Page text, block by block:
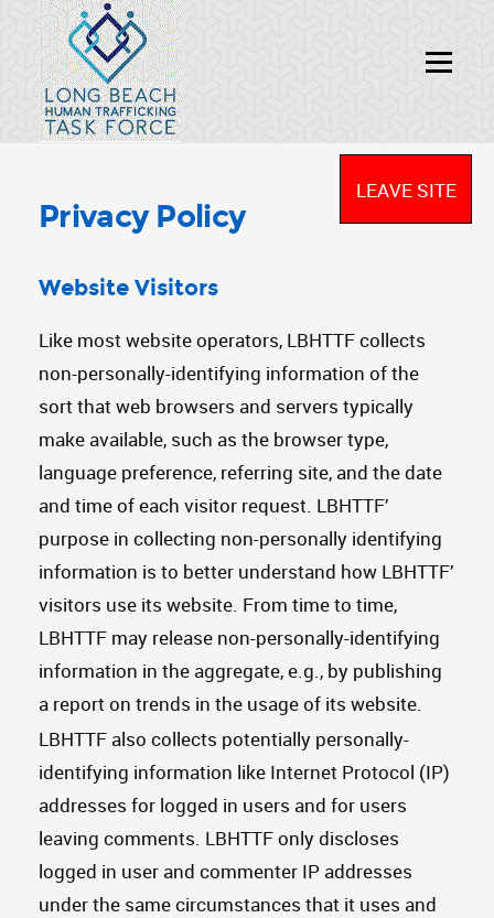
LEAVE SITE
Privacy Policy
Website Visitors
Like most website operators, LBHTTF collects
non-personally-identifying information of the
sort that web browsers and servers typically
make available, such as the browser type,
language preference, referring site, and the date
and time of each visitor request. LBHTTF’
purpose in collecting non-personally identifying
information is to better understand how LBHTTF’
visitors use its website. From time to time,
LBHTTF may release non-personally-identifying
information in the aggregate, e.g., by publishing
a report on trends in the usage of its website.
LBHTTF also collects potentially personally-
identifying information like Internet Protocol (IP)
addresses for logged in users and for users
leaving comments. LBHTTF only discloses
logged in user and commenter IP addresses
under the same circumstances that it uses and